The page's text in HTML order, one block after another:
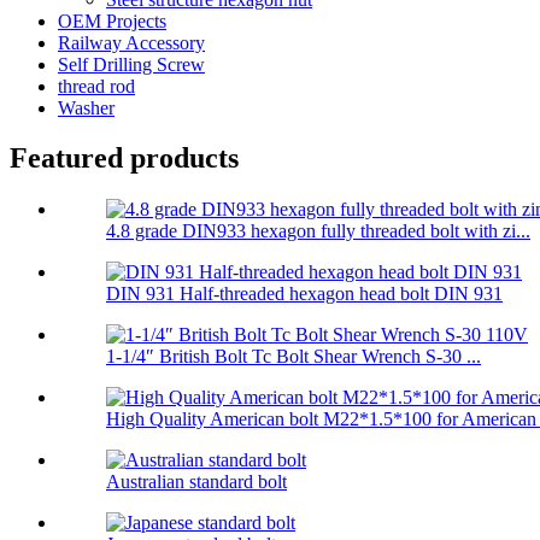
OEM Projects
Railway Accessory
Self Drilling Screw
thread rod
Washer
Featured products
4.8 grade DIN933 hexagon fully threaded bolt with zi...
DIN 931 Half-threaded hexagon head bolt DIN 931
1-1/4″ British Bolt Tc Bolt Shear Wrench S-30 ...
High Quality American bolt M22*1.5*100 for American
Australian standard bolt